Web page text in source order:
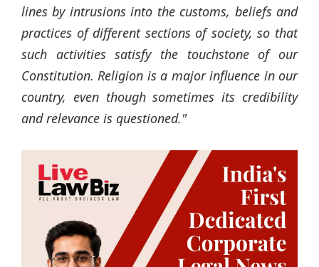
lines by intrusions into the customs, beliefs and
practices of different sections of society, so that
such activities satisfy the touchstone of our
Constitution. Religion is a major influence in our
country, even though sometimes its credibility
and relevance is questioned."